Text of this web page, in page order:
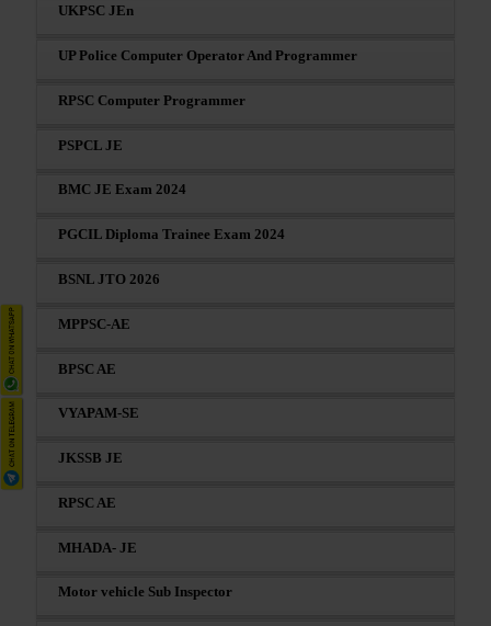
UKPSC JEn
UP Police Computer Operator And Programmer
RPSC Computer Programmer
PSPCL JE
BMC JE Exam 2024
PGCIL Diploma Trainee Exam 2024
BSNL JTO 2026
MPPSC-AE
BPSC AE
VYAPAM-SE
JKSSB JE
RPSC AE
MHADA- JE
Motor vehicle Sub Inspector